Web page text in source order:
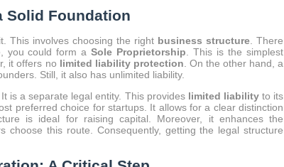
Solid Foundation
This involves choosing the right business structure . There
you could form aSole Proprietorship . This is the simplest
it offers no limited liability protection . On the other hand, a
Still, it also has unlimited liability.
is a separate legal entity. This provides limited liabilityto its
preferred choice for startups. It allows for a clear distinction
is ideal for raising capital. Moreover, it enhances the
choose this route. Consequently, getting the legal structure